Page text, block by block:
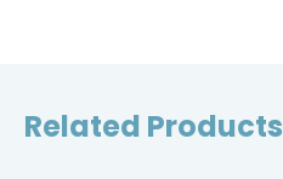
Related Products